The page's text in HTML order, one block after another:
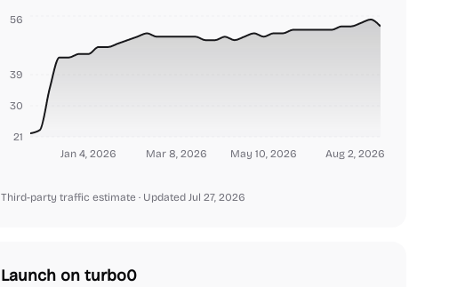
Jan 4, 2026 Mar 8, 2026 May 10, 2026 Aug 2, 2026
21
30
39
56
Third-party traffic estimate · Updated Jul 27, 2026
Launch on turbo0